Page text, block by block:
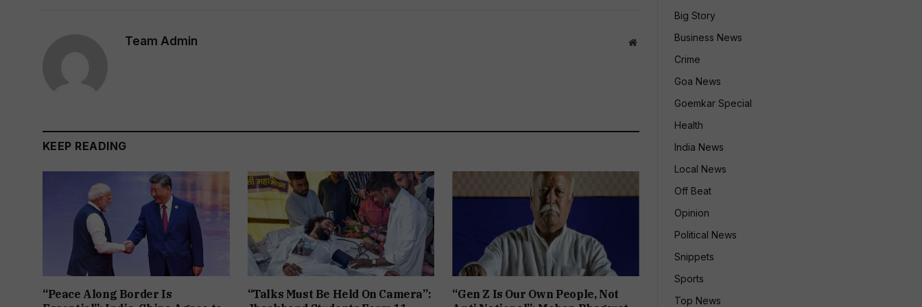
Team Admin Website
KEEP READING
“Peace Along Border Is
“Talks Must Be Held On Camera”:
“Gen Z Is Our Own People, Not
Big Story
Business News
Crime
Goa News
Goemkar Special
Health
India News
Local News
Off Beat
Opinion
Political News
Snippets
Sports
Top News